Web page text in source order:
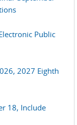
Public
2027 Eighth
18, Include